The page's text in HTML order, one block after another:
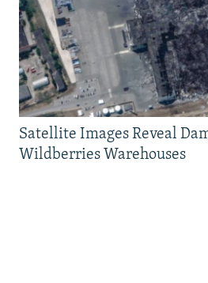
Satellite Images Reveal
Wildberries Warehouses